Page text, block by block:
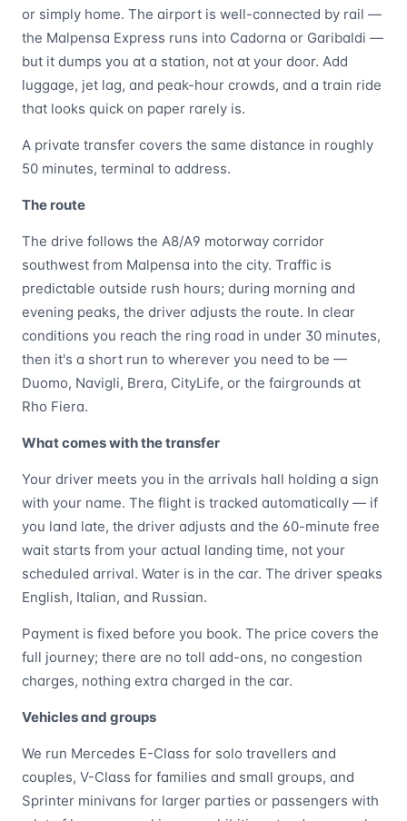
or simply home. The airport is well-connected by rail —
the Malpensa Express runs into Cadorna or Garibaldi —
but it dumps you at a station, not at your door. Add
luggage, jet lag, and peak-hour crowds, and a train ride
that looks quick on paper rarely is.
A private transfer covers the same distance in roughly
50 minutes, terminal to address.
The route
The drive follows the A8/A9 motorway corridor
southwest from Malpensa into the city. Traffic is
predictable outside rush hours; during morning and
evening peaks, the driver adjusts the route. In clear
conditions you reach the ring road in under 30 minutes,
then it's a short run to wherever you need to be —
Duomo, Navigli, Brera, CityLife, or the fairgrounds at
Rho Fiera.
What comes with the transfer
Your driver meets you in the arrivals hall holding a sign
with your name. The flight is tracked automatically — if
you land late, the driver adjusts and the 60-minute free
wait starts from your actual landing time, not your
scheduled arrival. Water is in the car. The driver speaks
English, Italian, and Russian.
Payment is fixed before you book. The price covers the
full journey; there are no toll add-ons, no congestion
charges, nothing extra charged in the car.
Vehicles and groups
We run Mercedes E-Class for solo travellers and
couples, V-Class for families and small groups, and
Sprinter minivans for larger parties or passengers with